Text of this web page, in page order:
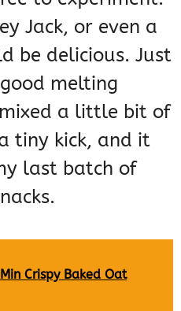
Jack, or even a
be delicious. Just
melting
mixed a little bit of
tiny kick, and it
last batch of
Crispy Baked Oat